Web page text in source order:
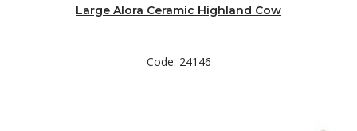
Large Alora Ceramic Highland Cow
Code: 24146